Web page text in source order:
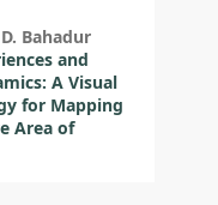
Bahadur
and
A Visual
for Mapping
Area of